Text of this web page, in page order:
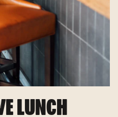
LUNCH